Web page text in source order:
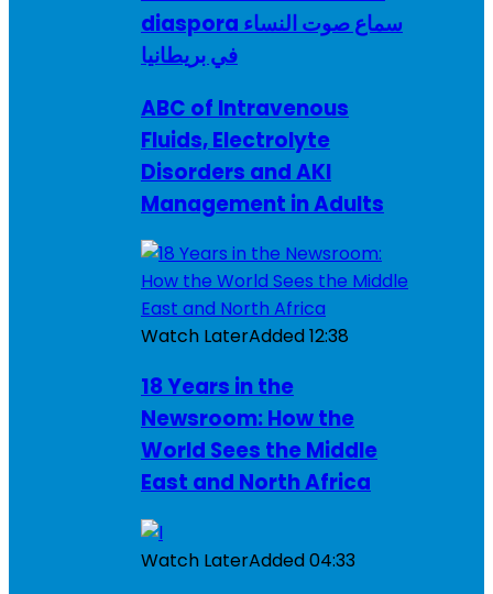
diaspora سماع صوت النساء
في بريطانيا
ABC of Intravenous
Fluids, Electrolyte
Disorders and AKI
Management in Adults
Watch LaterAdded12:38
18 Years in the
Newsroom: How the
World Sees the Middle
East and North Africa
Watch LaterAdded04:33